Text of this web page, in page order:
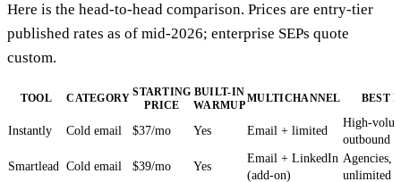
Here is the head-to-head comparison. Prices are entry-tier
published rates as of mid-2026; enterprise SEPs quote
custom.
TOOL CATEGORY STARTING
PRICE
BUILT-IN
WARMUP
MULTICHANNEL BEST
Instantly Cold email $37/mo Yes Email + limited
High-
outbound
Smartlead Cold email $39/mo Yes
Email + LinkedIn
(add-on)
Agencies,
unlimited